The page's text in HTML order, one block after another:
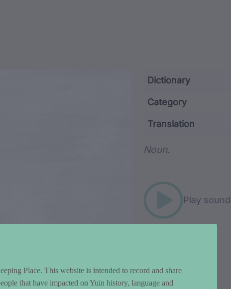
Metadata
Dictionary
Category
Translation
Noun.
Play sound
Place. This website is intended to record and share
that have impacted on Yuin history, language and